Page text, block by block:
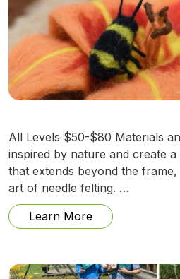
All Levels $50-$80 Materials
inspired by nature and create
that extends beyond the
art of needle felting. …
Learn Morefrom Needle